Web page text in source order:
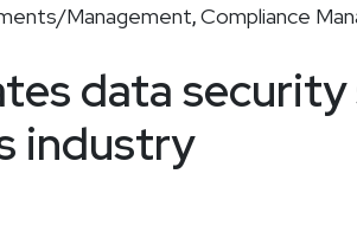
Management,Compliance
data
industry